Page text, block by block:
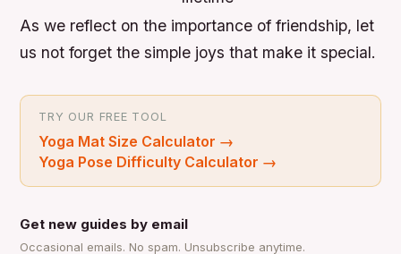
As we reflect on the importance of friendship, let
us not forget the simple joys that make it special.
TRY OUR FREE TOOL
Yoga Mat Size Calculator →
Yoga Pose Difficulty Calculator →
Get new guides by email
Occasional emails. No spam. Unsubscribe anytime.